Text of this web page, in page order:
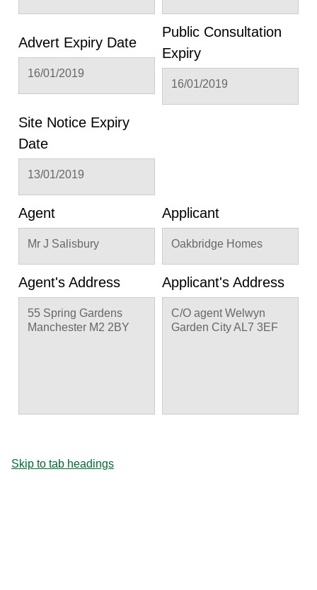
Advert Expiry Date
16/01/2019
Public Consultation
Expiry
16/01/2019
Site Notice Expiry
Date
13/01/2019
Agent
Mr J Salisbury
Applicant
Oakbridge Homes
Agent's Address
55 Spring Gardens
Manchester M2 2BY
Applicant's Address
C/O agent Welwyn
Garden City AL7 3EF
Skip to tab headings